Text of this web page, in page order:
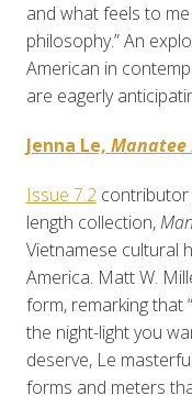
and what feels to
philosophy.” An
American in
are eagerly
Jenna Le, Manatee
Issue 7.2contributor
length collection,
Vietnamese cultural
America. Matt W.
form, remarking that
the night-light you
deserve, Le
forms and meters